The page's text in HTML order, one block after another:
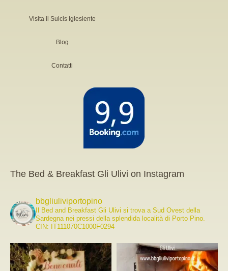
Visita il Sulcis Iglesiente
Blog
Contatti
The Bed & Breakfast Gli Ulivi on Instagram
bbgliuliviportopino
Il Bed and Breakfast Gli Ulivi si trova a Sud Ovest della
Sardegna nei pressi della splendida località di Porto Pino.
CIN: IT111070C1000F0294